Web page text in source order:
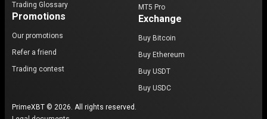
Trading Glossary
Promotions
Our promotions
Refer a friend
Trading contest
MT5 Pro
Exchange
Buy Bitcoin
Buy Ethereum
Buy USDT
Buy USDC
PrimeXBT © 2026. All rights reserved.